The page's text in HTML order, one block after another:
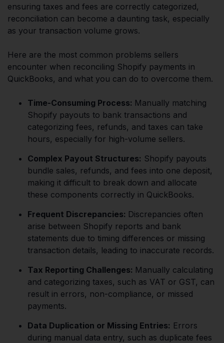
ensuring taxes and fees are correctly categorized,
reconciliation can become a daunting task, especially
as your transaction volume grows.
Here are the most common problems sellers
encounter when reconciling Shopify payments in
QuickBooks, and what you can do to overcome them.
Time-Consuming Process: Manually matching
Shopify payouts to bank transactions and
categorizing fees, refunds, and taxes can take
hours, especially for high-volume sellers.
Complex Payout Structures: Shopify payouts
bundle sales, refunds, and fees into one deposit,
making it difficult to break down and allocate
these components correctly in QuickBooks.
Frequent Discrepancies: Discrepancies often
arise between Shopify reports and bank
statements due to timing differences or missing
transaction details, leading to inaccurate records.
Tax Reporting Challenges: Manually calculating
and categorizing taxes, such as VAT or GST, can
result in errors, non-compliance, or missed
payments.
Data Duplication or Missing Entries: Errors
during manual data entry, such as duplicate fees